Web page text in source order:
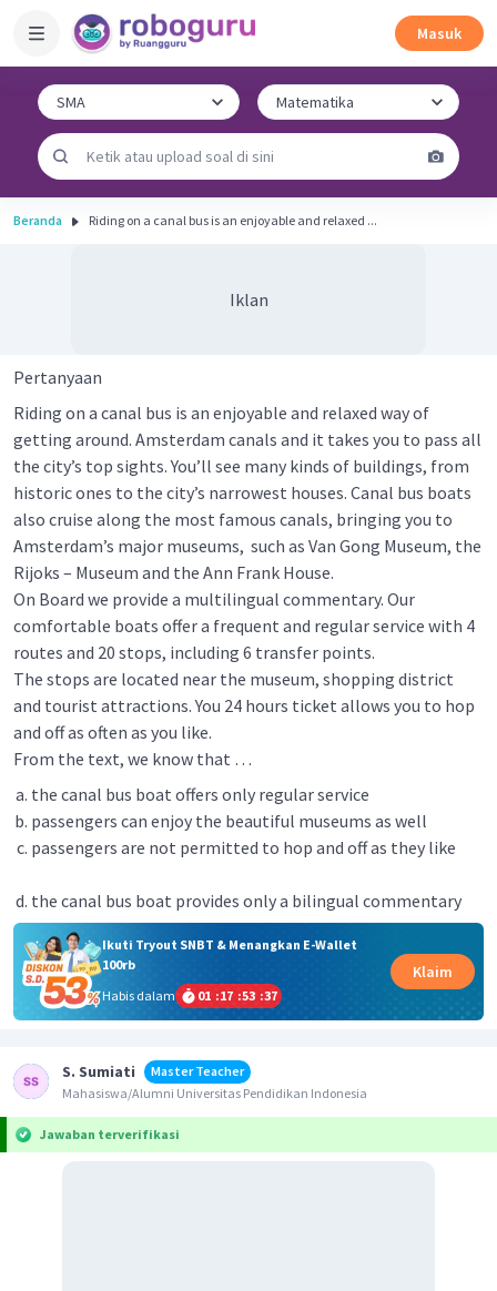
Masuk
Beranda Riding on a canal bus is an enjoyable and relaxed ...
Iklan
Pertanyaan
Riding on a canal bus is an enjoyable and relaxed way of
getting around. Amsterdam canals and it takes you to pass all
the city’s top sights. You’ll see many kinds of buildings, from
historic ones to the city’s narrowest houses. Canal bus boats
also cruise along the most famous canals, bringing you to
Amsterdam’s major museums, such as Van Gong Museum, the
Rijoks – Museum and the Ann Frank House.
On Board we provide a multilingual commentary. Our
comfortable boats offer a frequent and regular service with 4
routes and 20 stops, including 6 transfer points.
The stops are located near the museum, shopping district
and tourist attractions. You 24 hours ticket allows you to hop
and off as often as you like.
From the text, we know that …
the canal bus boat offers only regular service
passengers can enjoy the beautiful museums as well
passengers are not permitted to hop and off as they like
the canal bus boat provides only a bilingual commentary
Ikuti Tryout SNBT & Menangkan E-Wallet
100rb
Habis dalam
01 :17 :53 :36
Klaim
S. Sumiati
Master Teacher
Mahasiswa/Alumni Universitas Pendidikan Indonesia
Jawaban terverifikasi